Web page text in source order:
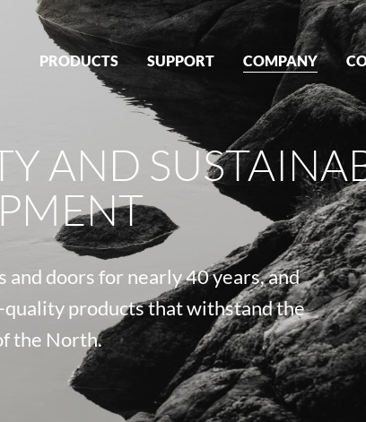
PRODUCTS SUPPORT COMPANY
AND
doors for nearly 40 years, and
quality products that withstand the
the North.